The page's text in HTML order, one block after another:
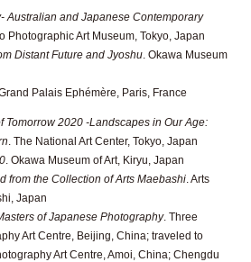
Australian and Japanese Contemporary
Photographic Art Museum, Tokyo, Japan
Distant Future and Jyoshu . Okawa Museum
Grand Palais Ephémère, Paris, France
Tomorrow 2020 -Landscapes in Our Age:
. The National Art Center, Tokyo, Japan
. Okawa Museum of Art, Kiryu, Japan
from the Collection of Arts Maebashi . Arts
Japan
of Japanese Photography. Three
Art Centre, Beijing, China; traveled to
Art Centre, Amoi, China; Chengdu